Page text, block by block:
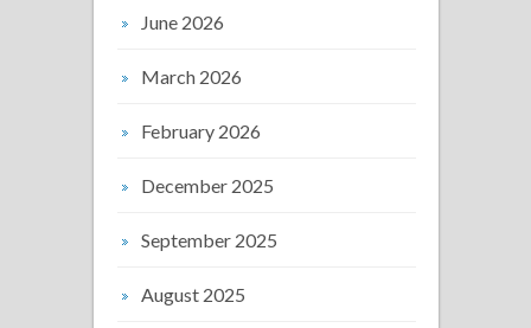
June 2026
March 2026
February 2026
December 2025
September 2025
August 2025